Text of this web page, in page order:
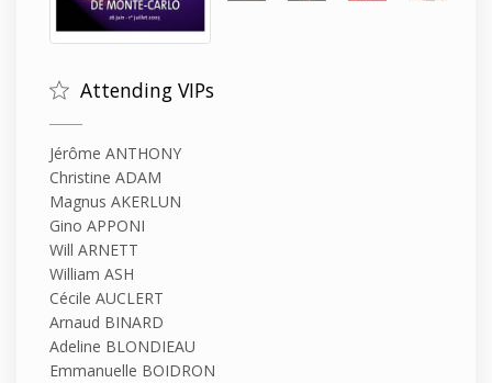
Attending VIPs
Jérôme ANTHONY
Christine ADAM
Magnus AKERLUN
Gino APPONI
Will ARNETT
William ASH
Cécile AUCLERT
Arnaud BINARD
Adeline BLONDIEAU
Emmanuelle BOIDRON